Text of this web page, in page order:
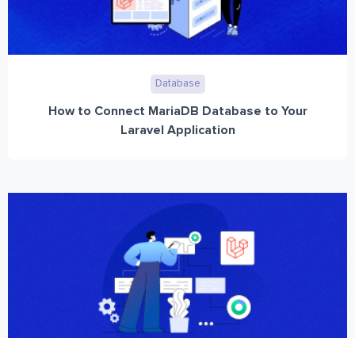
Database
How to Connect MariaDB Database to Your
Laravel Application